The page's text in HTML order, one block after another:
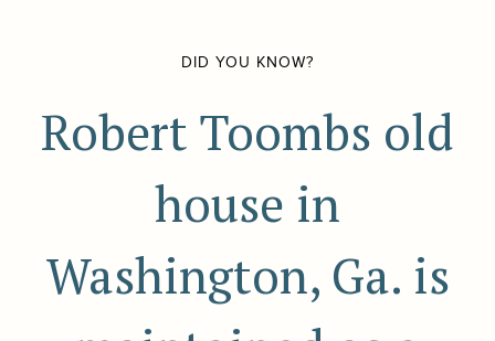
DID YOU KNOW?
Robert Toombs old
house in
Washington, Ga. is